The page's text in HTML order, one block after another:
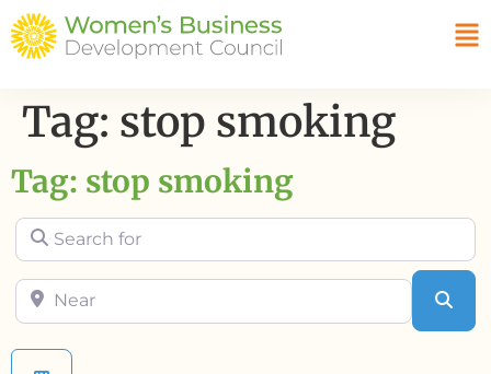
Tag: stop smoking
Tag: stop smoking
Search for
Near